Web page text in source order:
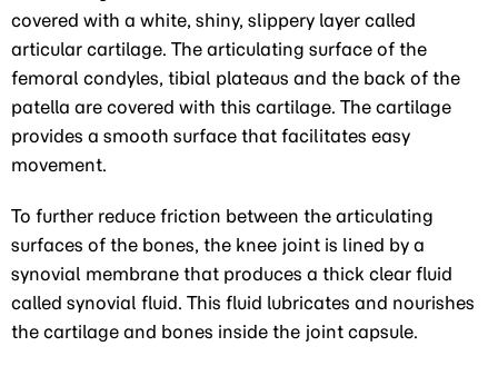
covered with a white, shiny, slippery layer called
articular cartilage. The articulating surface of the
femoral condyles, tibial plateaus and the back of the
patella are covered with this cartilage. The cartilage
provides a smooth surface that facilitates easy
movement.
To further reduce friction between the articulating
surfaces of the bones, the knee joint is lined by a
synovial membrane that produces a thick clear fluid
called synovial fluid. This fluid lubricates and nourishes
the cartilage and bones inside the joint capsule.